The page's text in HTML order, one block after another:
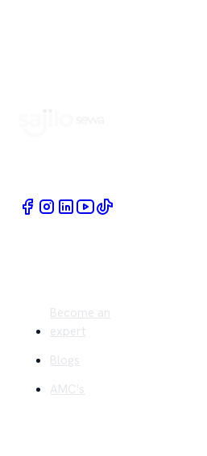
Become an
expert
Blogs
AMC's